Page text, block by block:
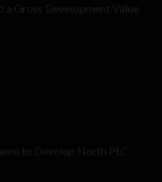
Gross Development Value
to Develop North PLC.